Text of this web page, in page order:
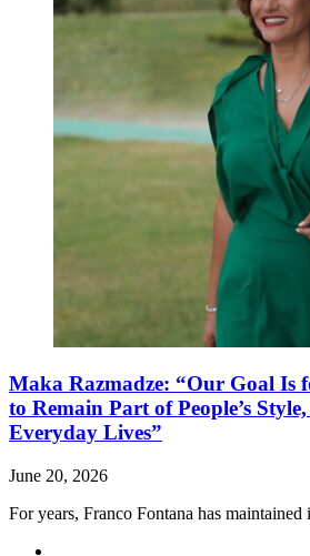
Maka Razmadze: “Our Goal Is
to Remain Part of People’s
Everyday Lives”
June 20, 2026
For years, Franco Fontana has maintained